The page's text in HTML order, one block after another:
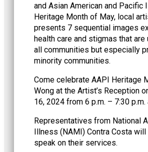
and Asian American and Pacific
Heritage Month of May, local
presents 7 sequential images
health care and stigmas that
all communities but especially
minority communities.
Come celebrate AAPI Heritage
Wong at the Artist’s Reception
16, 2024 from 6 p.m. – 7:30 p.m.
Representatives from National
Illness (NAMI) Contra Costa
speak on their services.